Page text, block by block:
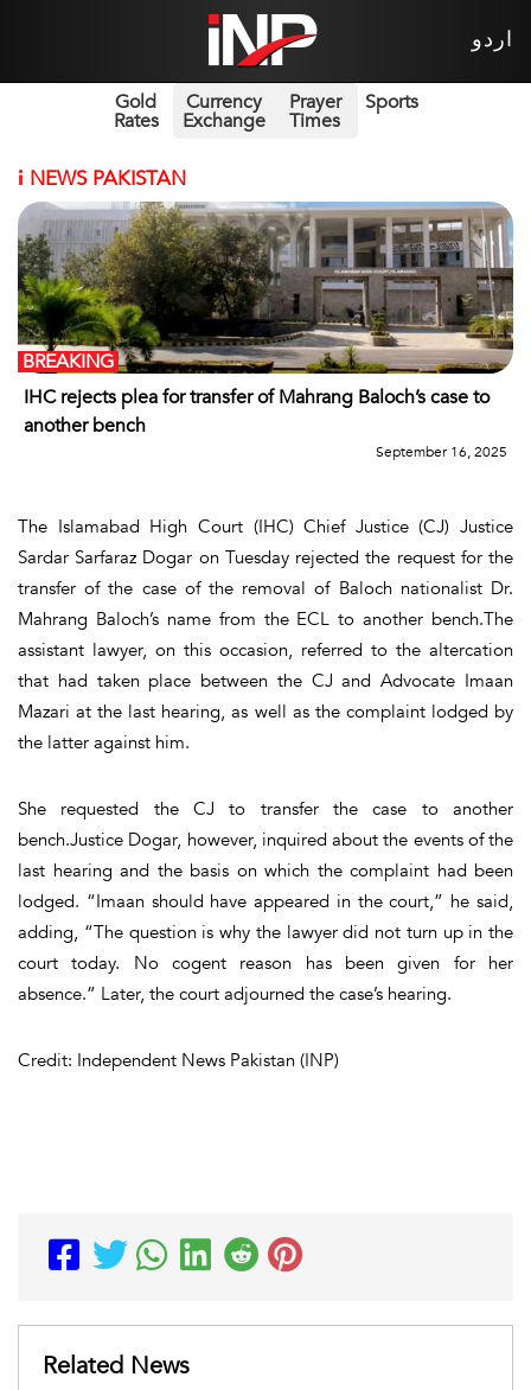
اردو
Gold
Rates
Currency
Exchange
Prayer
Times
Sports
i NEWS PAKISTAN
IHC rejects plea for transfer of Mahrang Baloch’s case to
another bench
BREAKING
September 16, 2025
The Islamabad High Court (IHC) Chief Justice (CJ) Justice
Sardar Sarfaraz Dogar on Tuesday rejected the request for the
transfer of the case of the removal of Baloch nationalist Dr.
Mahrang Baloch’s name from the ECL to another bench.The
assistant lawyer, on this occasion, referred to the altercation
that had taken place between the CJ and Advocate Imaan
Mazari at the last hearing, as well as the complaint lodged by
the latter against him.
She requested the CJ to transfer the case to another
bench.Justice Dogar, however, inquired about the events of the
last hearing and the basis on which the complaint had been
lodged. “Imaan should have appeared in the court,” he said,
adding, “The question is why the lawyer did not turn up in the
court today. No cogent reason has been given for her
absence.” Later, the court adjourned the case’s hearing.
Credit: Independent News Pakistan (INP)
Related News